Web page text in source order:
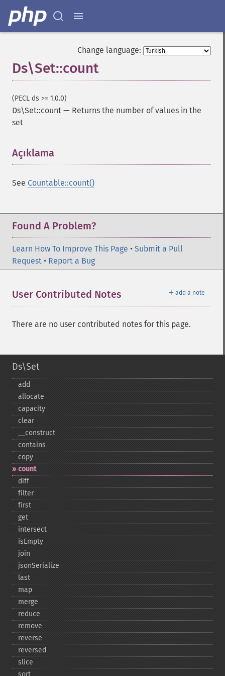
Change language:
Ds\Set::count
(PECL ds >= 1.0.0)
Ds\Set::count — Returns the number of values in the
set
Açıklama
See Countable::count()
Found A Problem?
Learn How To Improve This Page • Submit a Pull
Request • Report a Bug
＋ add a note
User Contributed Notes
There are no user contributed notes for this page.
Ds\Set
add
allocate
capacity
clear
_​_​construct
contains
copy
count
diff
filter
first
get
intersect
isEmpty
join
jsonSerialize
last
map
merge
reduce
remove
reverse
reversed
slice
sort